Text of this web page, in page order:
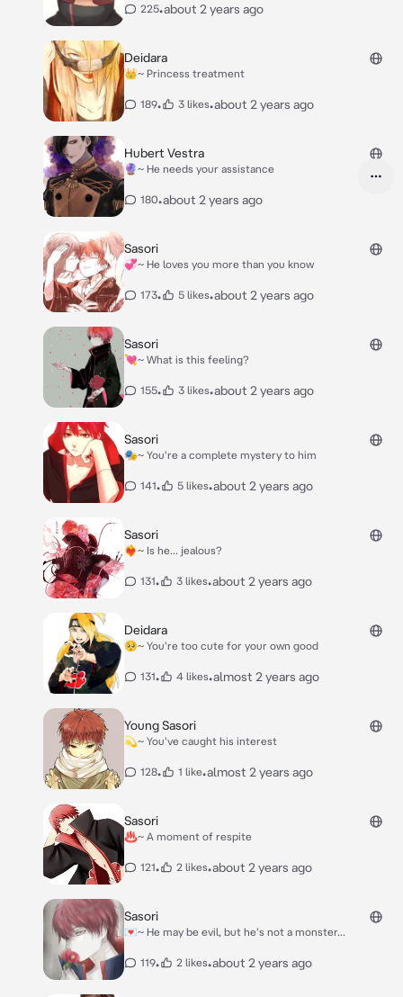
225•about 2 years ago
Deidara
👑~ Princess treatment
189• 3 likes•about 2 years ago
Hubert Vestra
🔮~ He needs your assistance
180•about 2 years ago
Sasori
💞~ He loves you more than you know
173• 5 likes•about 2 years ago
Sasori
💘~ What is this feeling?
155• 3 likes•about 2 years ago
Sasori
🎭~ You're a complete mystery to him
141• 5 likes•about 2 years ago
Sasori
❤️‍🔥~ Is he... jealous?
131• 3 likes•about 2 years ago
Deidara
🥺~ You're too cute for your own good
131• 4 likes•almost 2 years ago
Young Sasori
💫~ You've caught his interest
128• 1 like•almost 2 years ago
Sasori
♨️~ A moment of respite
121• 2 likes•about 2 years ago
Sasori
💌~ He may be evil, but he's not a monster...
119• 2 likes•about 2 years ago